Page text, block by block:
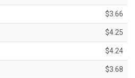
$3.66
$4.25
$4.24
$3.68